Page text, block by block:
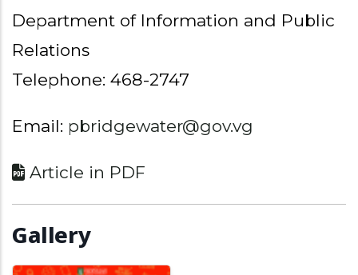
Department of Information and Public
Relations
Telephone: 468-2747
Email: pbridgewater@gov.vg
Article in PDF
Gallery